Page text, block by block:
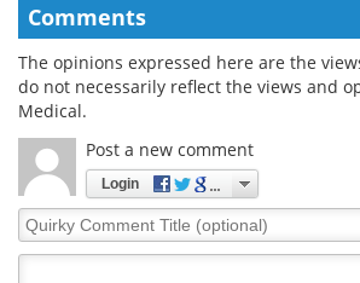
Comments
The opinions expressed here are the
do not necessarily reflect the views and
Medical.
Post a new comment
Login
Quirky
Comment